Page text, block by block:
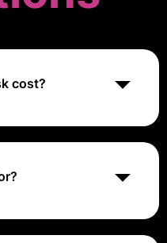
cost?
plans starting from
of agents and
software used for